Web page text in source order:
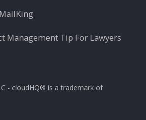
Management Tip For Lawyers
- cloudHQ® is a trademark of